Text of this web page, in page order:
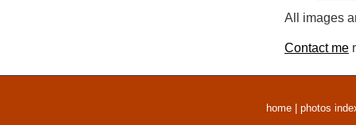
All images
Contact me
home photos